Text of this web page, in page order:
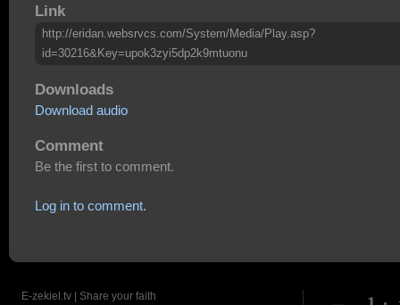
Link
http://eridan.websrvcs.com/System/Media/Play.asp?
id=30216&Key=upok3zyi5dp2k9mtuonu
Downloads
Download audio
Comment
Be the first to comment.
Log in to comment.
E-zekiel.tv | Share your faith